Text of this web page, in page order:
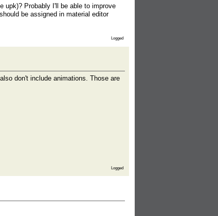
upk)? Probably I'll be able to improve
be assigned in material editor
Logged
don't include animations. Those are
Logged